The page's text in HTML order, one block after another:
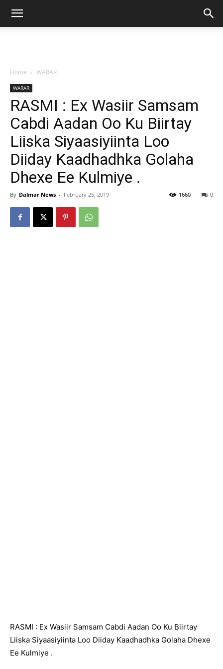
Home WARAR
WARAR
RASMI : Ex Wasiir Samsam
Cabdi Aadan Oo Ku Biirtay
Liiska Siyaasiyiinta Loo
Diiday Kaadhadhka Golaha
Dhexe Ee Kulmiye .
By Dalmar News - February 25, 2019 0
1660
RASMI : Ex Wasiir Samsam Cabdi Aadan Oo Ku Biirtay
Liiska Siyaasiyiinta Loo Diiday Kaadhadhka Golaha Dhexe
Ee Kulmiye .